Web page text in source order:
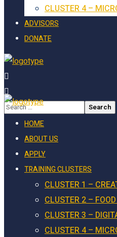
CLUSTER 4 –
ADVISORS
DONATE
HOME
ABOUT US
APPLY
TRAINING CLUSTERS
CLUSTER 1 –
CLUSTER 2 –
CLUSTER 3 –
CLUSTER 4 –